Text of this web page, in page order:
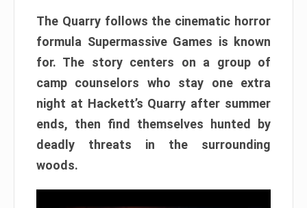
The Quarry follows the cinematic horror
formula Supermassive Games is known
for. The story centers on a group of
camp counselors who stay one extra
night at Hackett’s Quarry after summer
ends, then find themselves hunted by
deadly threats in the surrounding
woods.